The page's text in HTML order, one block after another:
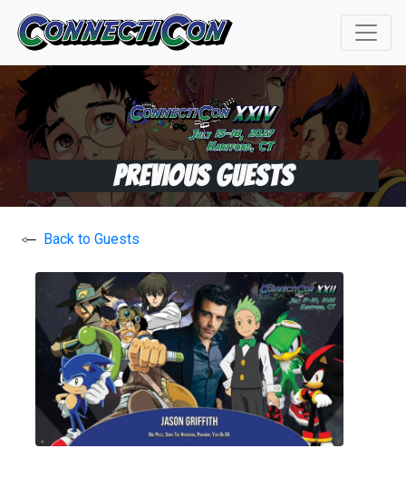
Previous Guests
Back to Guests